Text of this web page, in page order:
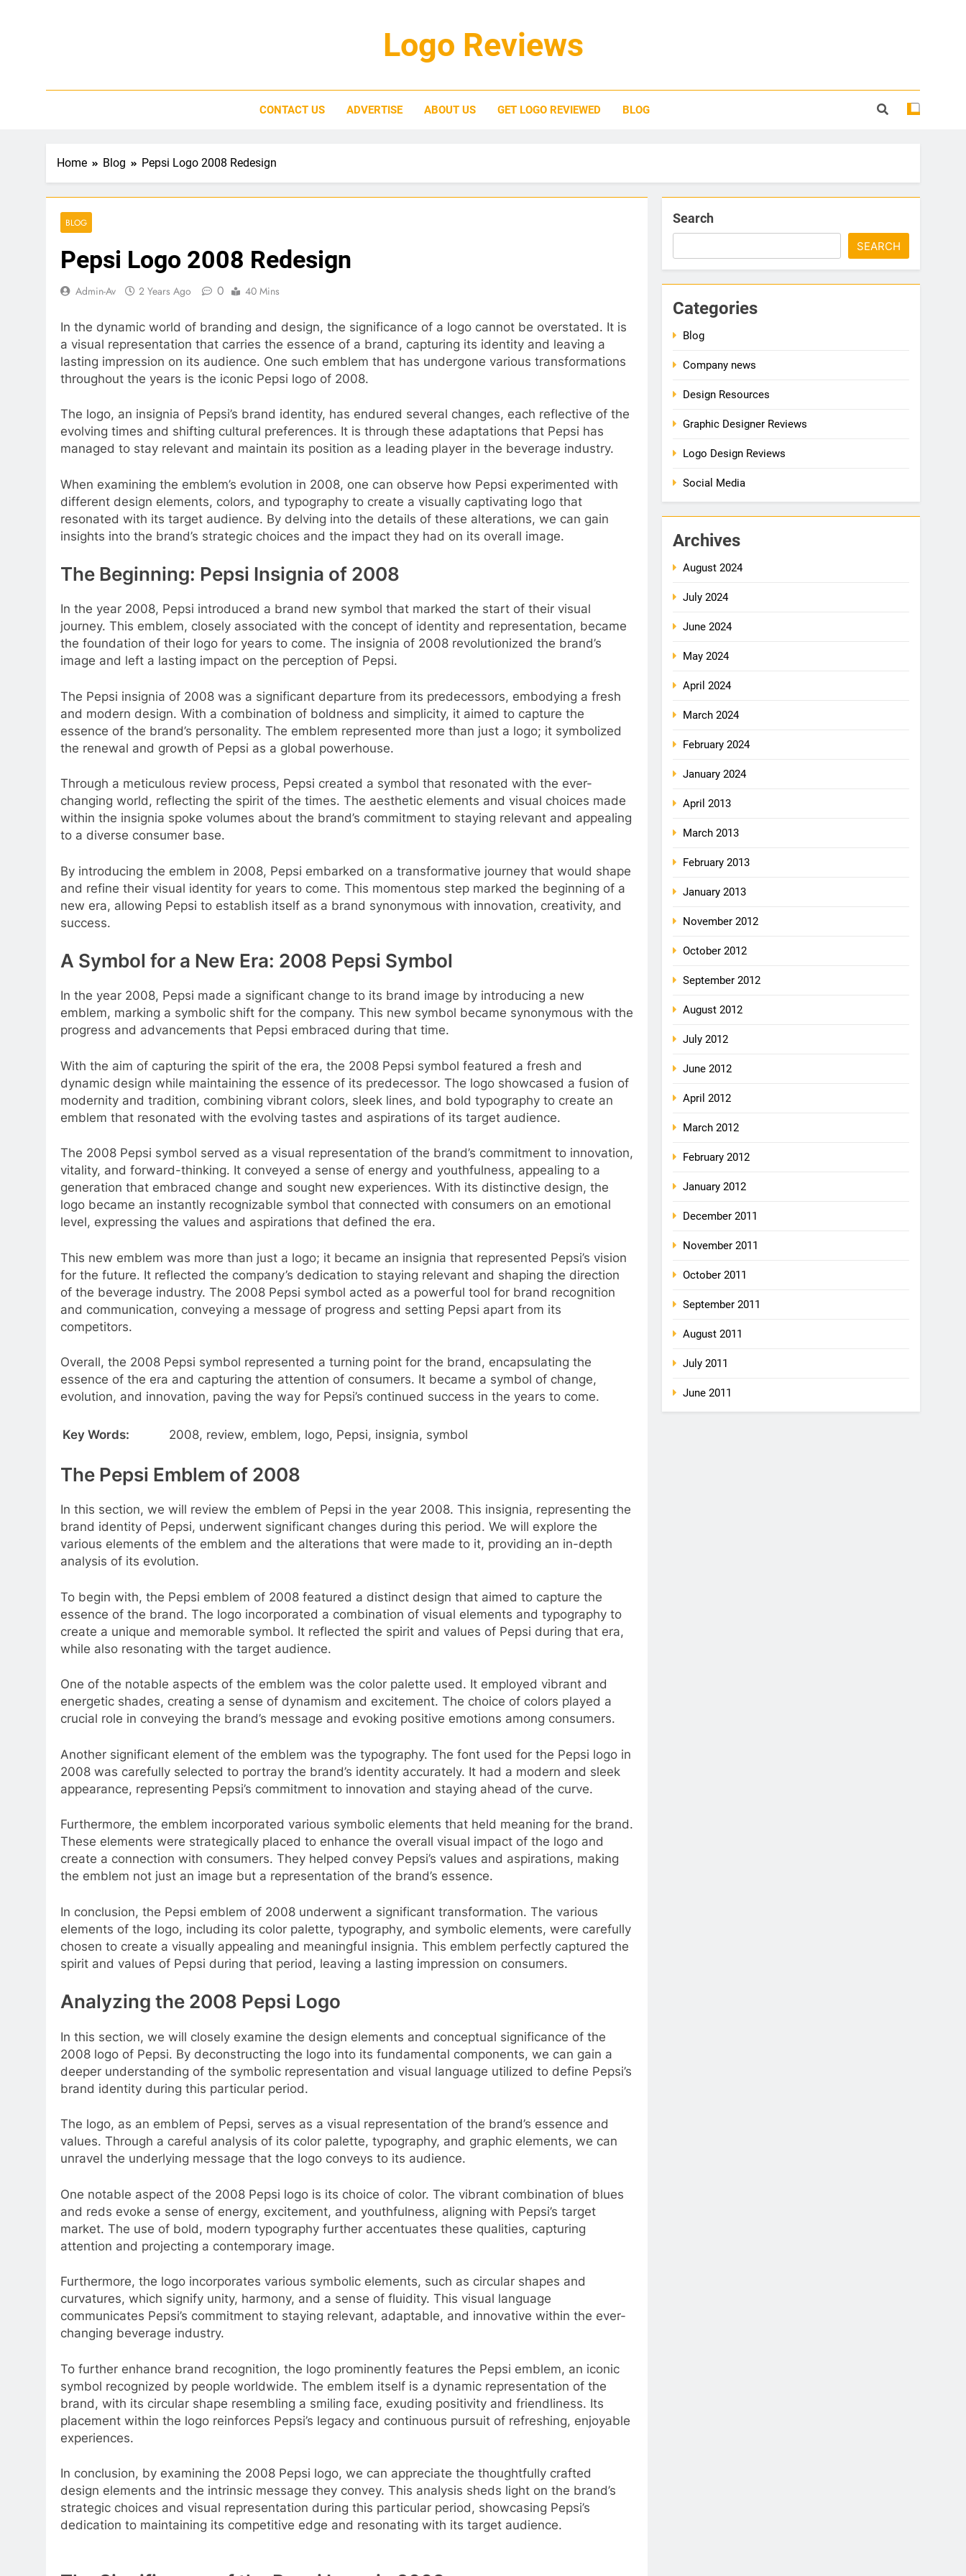
Logo Reviews
CONTACT US ADVERTISE ABOUT US GET LOGO REVIEWED BLOG
Home Blog Pepsi Logo 2008 Redesign
BLOG
Pepsi Logo 2008 Redesign
Admin-Av 2 Years Ago 0 40 Mins
In the dynamic world of branding and design, the significance of a logo cannot be overstated. It is
a visual representation that carries the essence of a brand, capturing its identity and leaving a
lasting impression on its audience. One such emblem that has undergone various transformations
throughout the years is the iconic Pepsi logo of 2008.
The logo, an insignia of Pepsi’s brand identity, has endured several changes, each reflective of the
evolving times and shifting cultural preferences. It is through these adaptations that Pepsi has
managed to stay relevant and maintain its position as a leading player in the beverage industry.
When examining the emblem’s evolution in 2008, one can observe how Pepsi experimented with
different design elements, colors, and typography to create a visually captivating logo that
resonated with its target audience. By delving into the details of these alterations, we can gain
insights into the brand’s strategic choices and the impact they had on its overall image.
The Beginning: Pepsi Insignia of 2008
In the year 2008, Pepsi introduced a brand new symbol that marked the start of their visual
journey. This emblem, closely associated with the concept of identity and representation, became
the foundation of their logo for years to come. The insignia of 2008 revolutionized the brand’s
image and left a lasting impact on the perception of Pepsi.
The Pepsi insignia of 2008 was a significant departure from its predecessors, embodying a fresh
and modern design. With a combination of boldness and simplicity, it aimed to capture the
essence of the brand’s personality. The emblem represented more than just a logo; it symbolized
the renewal and growth of Pepsi as a global powerhouse.
Through a meticulous review process, Pepsi created a symbol that resonated with the ever-
changing world, reflecting the spirit of the times. The aesthetic elements and visual choices made
within the insignia spoke volumes about the brand’s commitment to staying relevant and appealing
to a diverse consumer base.
By introducing the emblem in 2008, Pepsi embarked on a transformative journey that would shape
and refine their visual identity for years to come. This momentous step marked the beginning of a
new era, allowing Pepsi to establish itself as a brand synonymous with innovation, creativity, and
success.
A Symbol for a New Era: 2008 Pepsi Symbol
In the year 2008, Pepsi made a significant change to its brand image by introducing a new
emblem, marking a symbolic shift for the company. This new symbol became synonymous with the
progress and advancements that Pepsi embraced during that time.
With the aim of capturing the spirit of the era, the 2008 Pepsi symbol featured a fresh and
dynamic design while maintaining the essence of its predecessor. The logo showcased a fusion of
modernity and tradition, combining vibrant colors, sleek lines, and bold typography to create an
emblem that resonated with the evolving tastes and aspirations of its target audience.
The 2008 Pepsi symbol served as a visual representation of the brand’s commitment to innovation,
vitality, and forward-thinking. It conveyed a sense of energy and youthfulness, appealing to a
generation that embraced change and sought new experiences. With its distinctive design, the
logo became an instantly recognizable symbol that connected with consumers on an emotional
level, expressing the values and aspirations that defined the era.
This new emblem was more than just a logo; it became an insignia that represented Pepsi’s vision
for the future. It reflected the company’s dedication to staying relevant and shaping the direction
of the beverage industry. The 2008 Pepsi symbol acted as a powerful tool for brand recognition
and communication, conveying a message of progress and setting Pepsi apart from its
competitors.
Overall, the 2008 Pepsi symbol represented a turning point for the brand, encapsulating the
essence of the era and capturing the attention of consumers. It became a symbol of change,
evolution, and innovation, paving the way for Pepsi’s continued success in the years to come.
Key Words: 2008, review, emblem, logo, Pepsi, insignia, symbol
The Pepsi Emblem of 2008
In this section, we will review the emblem of Pepsi in the year 2008. This insignia, representing the
brand identity of Pepsi, underwent significant changes during this period. We will explore the
various elements of the emblem and the alterations that were made to it, providing an in-depth
analysis of its evolution.
To begin with, the Pepsi emblem of 2008 featured a distinct design that aimed to capture the
essence of the brand. The logo incorporated a combination of visual elements and typography to
create a unique and memorable symbol. It reflected the spirit and values of Pepsi during that era,
while also resonating with the target audience.
One of the notable aspects of the emblem was the color palette used. It employed vibrant and
energetic shades, creating a sense of dynamism and excitement. The choice of colors played a
crucial role in conveying the brand’s message and evoking positive emotions among consumers.
Another significant element of the emblem was the typography. The font used for the Pepsi logo in
2008 was carefully selected to portray the brand’s identity accurately. It had a modern and sleek
appearance, representing Pepsi’s commitment to innovation and staying ahead of the curve.
Furthermore, the emblem incorporated various symbolic elements that held meaning for the brand.
These elements were strategically placed to enhance the overall visual impact of the logo and
create a connection with consumers. They helped convey Pepsi’s values and aspirations, making
the emblem not just an image but a representation of the brand’s essence.
In conclusion, the Pepsi emblem of 2008 underwent a significant transformation. The various
elements of the logo, including its color palette, typography, and symbolic elements, were carefully
chosen to create a visually appealing and meaningful insignia. This emblem perfectly captured the
spirit and values of Pepsi during that period, leaving a lasting impression on consumers.
Analyzing the 2008 Pepsi Logo
In this section, we will closely examine the design elements and conceptual significance of the
2008 logo of Pepsi. By deconstructing the logo into its fundamental components, we can gain a
deeper understanding of the symbolic representation and visual language utilized to define Pepsi’s
brand identity during this particular period.
The logo, as an emblem of Pepsi, serves as a visual representation of the brand’s essence and
values. Through a careful analysis of its color palette, typography, and graphic elements, we can
unravel the underlying message that the logo conveys to its audience.
One notable aspect of the 2008 Pepsi logo is its choice of color. The vibrant combination of blues
and reds evoke a sense of energy, excitement, and youthfulness, aligning with Pepsi’s target
market. The use of bold, modern typography further accentuates these qualities, capturing
attention and projecting a contemporary image.
Furthermore, the logo incorporates various symbolic elements, such as circular shapes and
curvatures, which signify unity, harmony, and a sense of fluidity. This visual language
communicates Pepsi’s commitment to staying relevant, adaptable, and innovative within the ever-
changing beverage industry.
To further enhance brand recognition, the logo prominently features the Pepsi emblem, an iconic
symbol recognized by people worldwide. The emblem itself is a dynamic representation of the
brand, with its circular shape resembling a smiling face, exuding positivity and friendliness. Its
placement within the logo reinforces Pepsi’s legacy and continuous pursuit of refreshing, enjoyable
experiences.
In conclusion, by examining the 2008 Pepsi logo, we can appreciate the thoughtfully crafted
design elements and the intrinsic message they convey. This analysis sheds light on the brand’s
strategic choices and visual representation during this particular period, showcasing Pepsi’s
dedication to maintaining its competitive edge and resonating with its target audience.
Search
SEARCH
Categories
Blog
Company news
Design Resources
Graphic Designer Reviews
Logo Design Reviews
Social Media
Archives
August 2024
July 2024
June 2024
May 2024
April 2024
March 2024
February 2024
January 2024
April 2013
March 2013
February 2013
January 2013
November 2012
October 2012
September 2012
August 2012
July 2012
June 2012
April 2012
March 2012
February 2012
January 2012
December 2011
November 2011
October 2011
September 2011
August 2011
July 2011
June 2011